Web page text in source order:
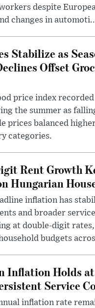
despite
changes in
Stabilize as
Offset
price index
the summer as
prices balanced
categories.
Rent Growth
Hungarian
inflation has
and broader
at double-digit
budgets
Inflation Holds
Service
inflation rate